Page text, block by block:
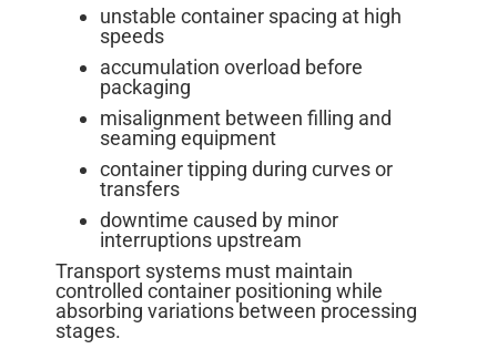
unstable container spacing at high
speeds
accumulation overload before
packaging
misalignment between filling and
seaming equipment
container tipping during curves or
transfers
downtime caused by minor
interruptions upstream
Transport systems must maintain
controlled container positioning while
absorbing variations between processing
stages.